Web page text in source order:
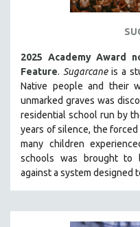
FAMILY RELATIONS
GENOCIDE STUDIES
GLOBALIZATION
GOVERNMENT
HEALTH SCIENCES
HUMAN RIGHTS
IMMIGRATION
HUMAN SEXUALITY
INDIGENOUS STUDIES
2025 Academy Award
Feature. Sugarcaneis a
Native people and their
unmarked graves was
residential school run by
years of silence, the forced
many children
schools was brought to
against a system designed